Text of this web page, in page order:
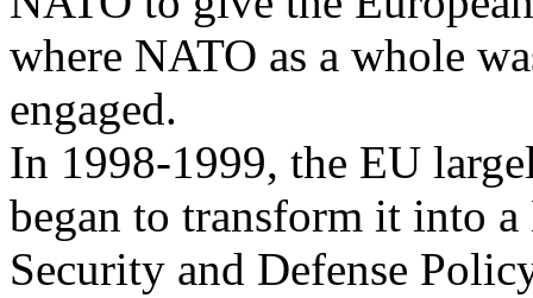
where NATO as a whole
engaged.
In 1998-1999, the EU
began to transform it into a
Security and Defense